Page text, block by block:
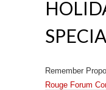
Remember
Rouge Forum